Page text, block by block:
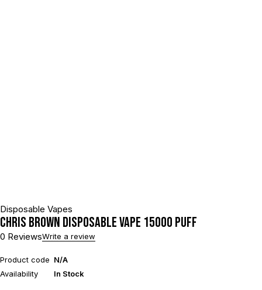
Disposable Vapes
Chris Brown Disposable Vape 15000 puff
0 ReviewsWrite a review
Product code N/A
Availability
In Stock